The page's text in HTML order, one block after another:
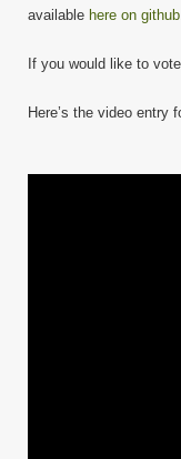
available here on
If you would like to
Here’s the video entry